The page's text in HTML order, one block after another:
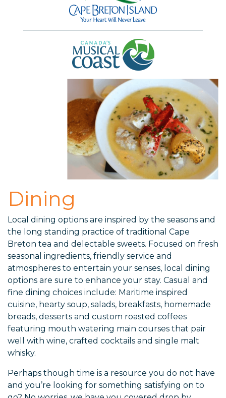
Dining
Local dining options are inspired by the seasons and
the long standing practice of traditional Cape
Breton tea and delectable sweets. Focused on fresh
seasonal ingredients, friendly service and
atmospheres to entertain your senses, local dining
options are sure to enhance your stay. Casual and
fine dining choices include: Maritime inspired
cuisine, hearty soup, salads, breakfasts, homemade
breads, desserts and custom roasted coffees
featuring mouth watering main courses that pair
well with wine, crafted cocktails and single malt
whisky.
Perhaps though time is a resource you do not have
and you’re looking for something satisfying on to